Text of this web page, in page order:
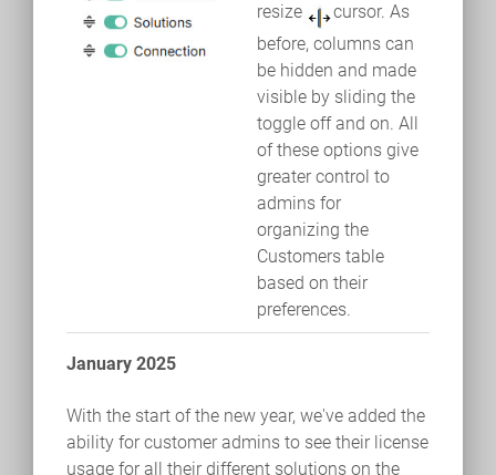
resize
cursor. As
before, columns can
be hidden and made
visible by sliding the
toggle off and on. All
of these options give
greater control to
admins for
organizing the
Customers table
based on their
preferences.
January 2025
With the start of the new year, we've added the
ability for customer admins to see their license
usage for all their different solutions on the